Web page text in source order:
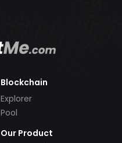
Blockchain
Explorer
Pool
Our Product